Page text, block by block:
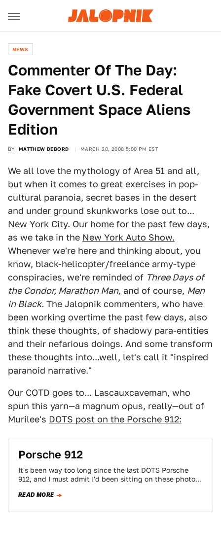
NEWS
Commenter Of The Day:
Fake Covert U.S. Federal
Government Space Aliens
Edition
BY MATTHEW DEBORD MARCH 20, 2008 5:00 PM EST
We all love the mythology of Area 51 and all,
but when it comes to great exercises in pop-
cultural paranoia, secret bases in the desert
and under ground skunkworks lose out to...
New York City. Our home for the past few days,
as we take in the New York Auto Show.
Whenever we're here and thinking about, you
know, black-helicopter/freelance army-type
conspiracies, we're reminded of Three Days of
the Condor, Marathon Man, and of course, Men
in Black. The Jalopnik commenters, who have
been working overtime the past few days, also
think these thoughts, of shadowy para-entities
and their nefarious doings. And some transform
these thoughts into...well, let's call it "inspired
paranoid narrative."
Our COTD goes to... Lascauxcaveman, who
spun this yarn—a magnum opus, really—out of
Murilee's DOTS post on the Porsche 912:
Porsche 912
It's been way too long since the last DOTS Porsche
912, and I must admit I'd been sitting on these photos
READ MORE